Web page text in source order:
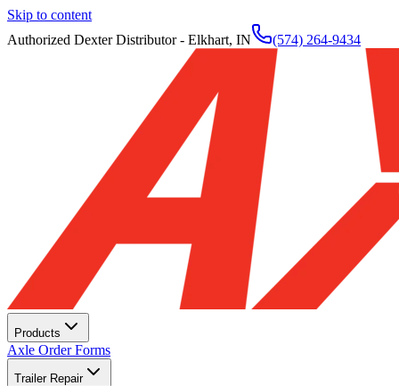
Skip to content
Authorized Dexter Distributor - Elkhart, IN
(574) 264-9434
Products
Axle Order Forms
Trailer Repair